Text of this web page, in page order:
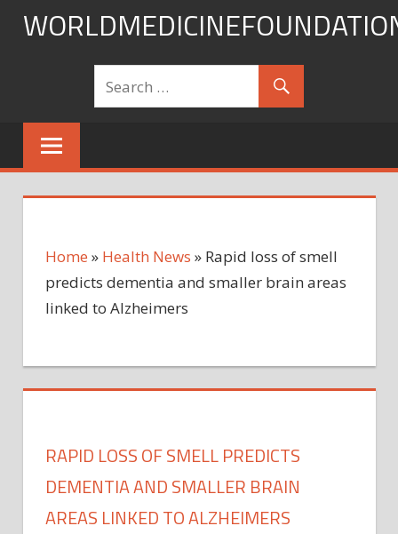
Skip
Home » Health News » Rapid loss of smell
predicts dementia and smaller brain areas
linked to Alzheimers
RAPID LOSS OF SMELL PREDICTS
DEMENTIA AND SMALLER BRAIN
AREAS LINKED TO ALZHEIMERS